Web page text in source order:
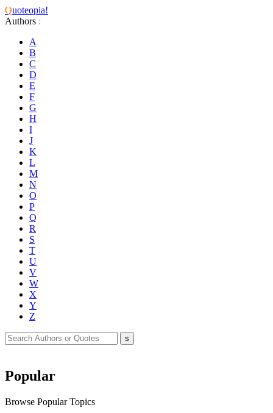
Quoteopia!
Authors :
A
B
C
D
E
F
G
H
I
J
K
L
M
N
O
P
Q
R
S
T
U
V
W
X
Y
Z
Popular
Browse Popular Topics